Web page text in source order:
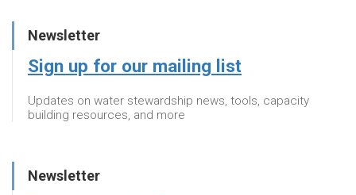
Newsletter
Sign up for our mailing list
Updates on water stewardship news, tools, capacity
building resources, and more
Newsletter